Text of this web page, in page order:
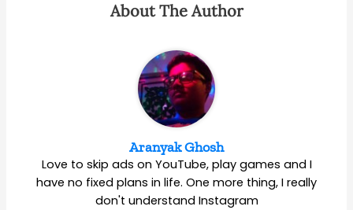
About The Author
Aranyak Ghosh
Love to skip ads on YouTube, play games and I
have no fixed plans in life. One more thing, I really
don't understand Instagram